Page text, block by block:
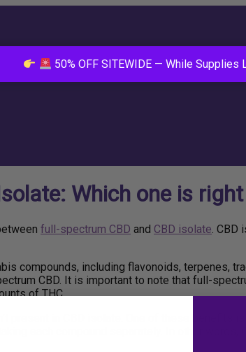
SALE
Which one is
full-spectrum CBD and CBD isolate. CBD
compounds, including flavonoids, terpenes,
CBD. It is important to note that full-
of THC.
present in CBD isolate. One of these
each compound separately. In other
50% OFF SITEWIDE — While Supplies